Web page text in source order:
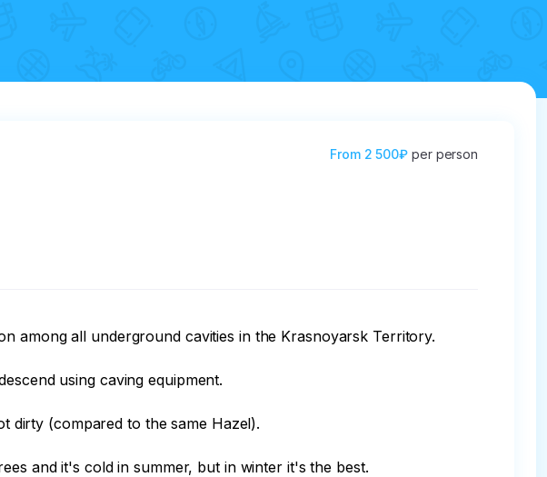
From 2 500₽ per person
among all underground cavities in the Krasnoyarsk Territory.
using caving equipment.
dirty (compared to the same Hazel).
and it's cold in summer, but in winter it's the best.